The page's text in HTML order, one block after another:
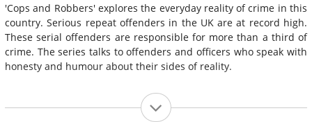
'Cops and Robbers' explores the everyday reality of crime in this
country. Serious repeat offenders in the UK are at record high.
These serial offenders are responsible for more than a third of
crime. The series talks to offenders and officers who speak with
honesty and humour about their sides of reality.